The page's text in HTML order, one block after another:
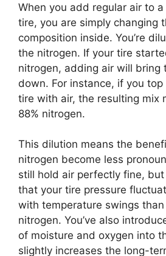
When you add regular air to
tire, you are simply changing
composition inside. You’re
the nitrogen. If your tire
nitrogen, adding air will bring
down. For instance, if you
tire with air, the resulting mix
88% nitrogen.
This dilution means the
nitrogen become less
still hold air perfectly fine,
that your tire pressure
with temperature swings
nitrogen. You’ve also
of moisture and oxygen into
slightly increases the long-